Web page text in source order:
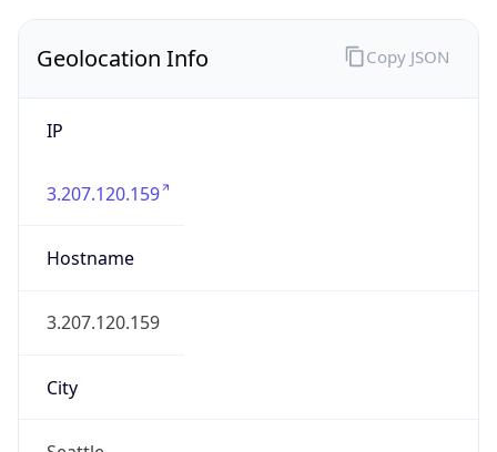
Geolocation Info
IP
3.207.120.159
Hostname
3.207.120.159
City
Copy JSON